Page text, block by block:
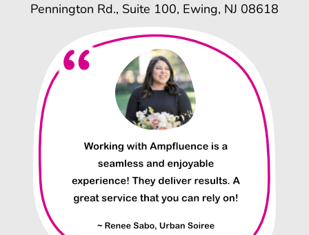
Pennington Rd., Suite 100, Ewing, NJ 08618